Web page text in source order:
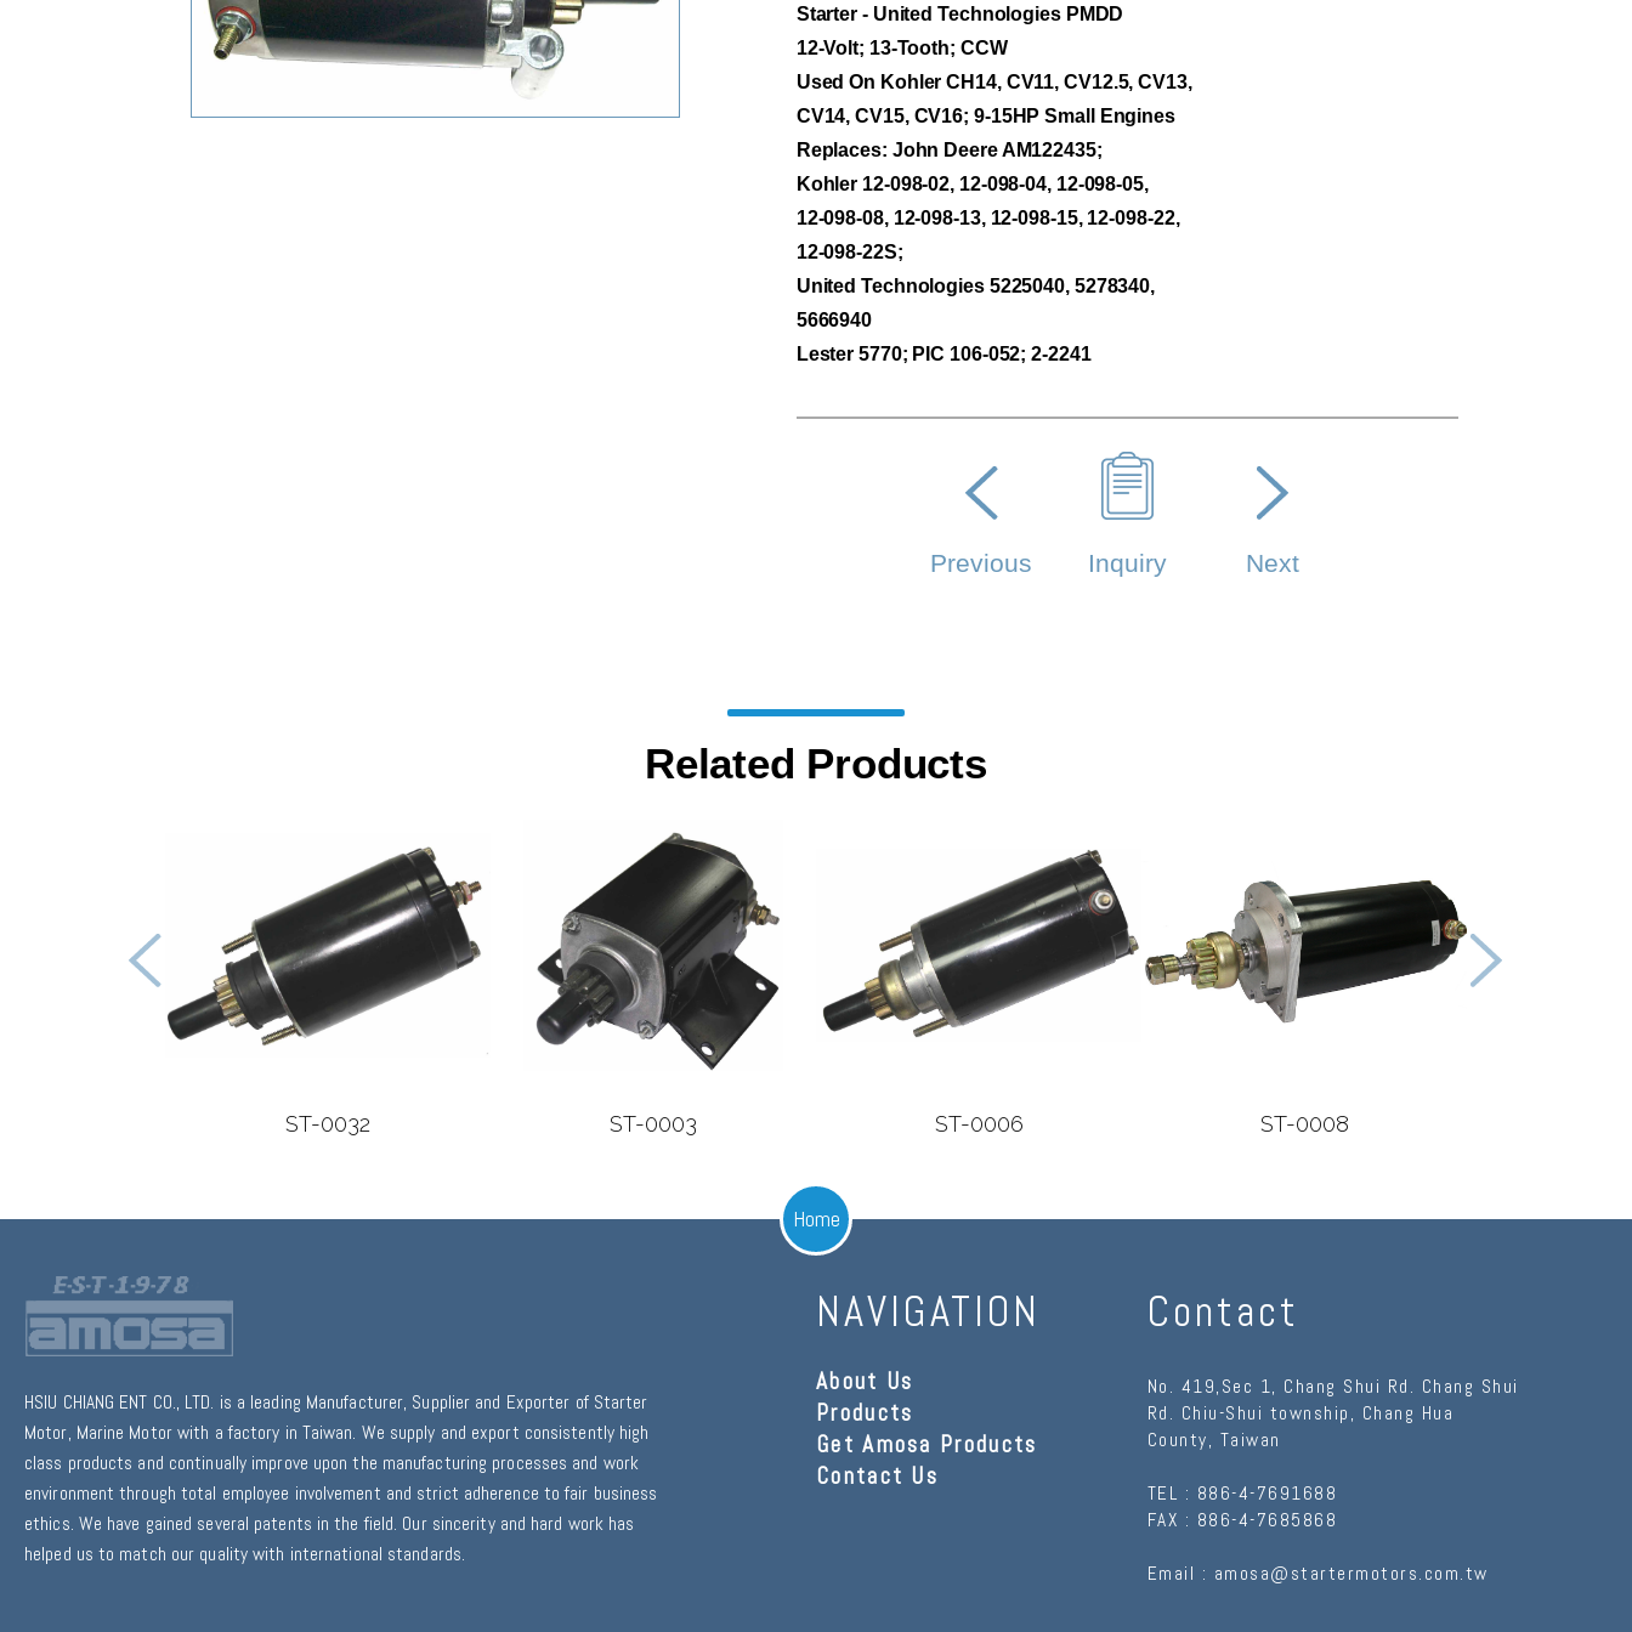
Starter - United Technologies PMDD
12-Volt; 13-Tooth; CCW
Used On Kohler CH14, CV11, CV12.5, CV13,
CV14, CV15, CV16; 9-15HP Small Engines
Replaces: John Deere AM122435;
Kohler 12-098-02, 12-098-04, 12-098-05,
12-098-08, 12-098-13, 12-098-15, 12-098-22,
12-098-22S;
United Technologies 5225040, 5278340,
5666940
Lester 5770; PIC 106-052; 2-2241
Previous Inquiry Next
Related Products
ST-0032 ST-0003 ST-0006 ST-0008
Home
HSIU CHIANG ENT CO., LTD. is a leading Manufacturer, Supplier and Exporter of Starter
Motor, Marine Motor with a factory in Taiwan. We supply and export consistently high
class products and continually improve upon the manufacturing processes and work
environment through total employee involvement and strict adherence to fair business
ethics. We have gained several patents in the field. Our sincerity and hard work has
helped us to match our quality with international standards.
NAVIGATION
About Us
Products
Get Amosa Products
Contact Us
Contact
No. 419,Sec 1, Chang Shui Rd. Chang Shui
Rd. Chiu-Shui township , Chang Hua
County, Taiwan
TEL : 886-4-7691688
FAX : 886-4-7685868
Email : amosa@startermotors.com.tw